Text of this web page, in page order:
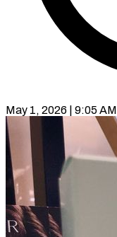
May 1, 2026 | 9:05 AM